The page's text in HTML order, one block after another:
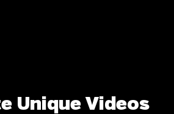
Unique Videos